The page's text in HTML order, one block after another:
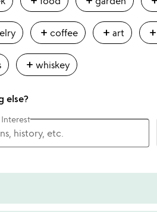
add coffee addart
addwhiskey
else?